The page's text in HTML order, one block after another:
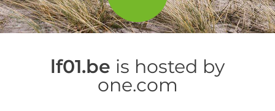
lf01.be is hosted by
one.com